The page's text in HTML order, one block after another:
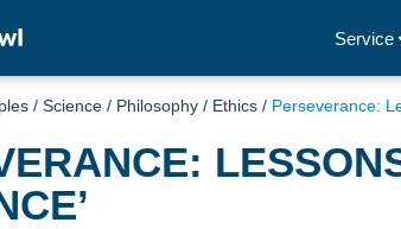
Service
/ Science / Philosophy / Ethics / Perseverance: